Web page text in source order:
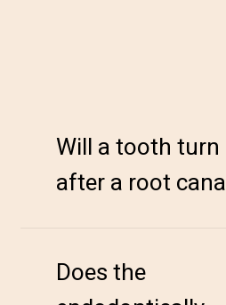
Will a tooth turn
after a root
occurs internally, resulting in a
inner part of the tooth.
Does the